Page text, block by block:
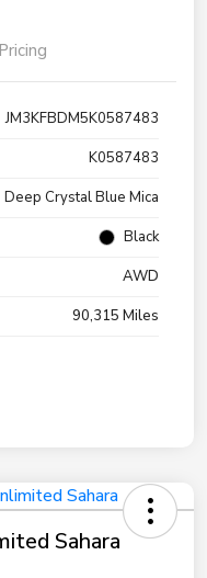
Pricing
JM3KFBDM5K0587483
K0587483
Deep Crystal Blue Mica
Black
AWD
90,315 Miles
Sahara